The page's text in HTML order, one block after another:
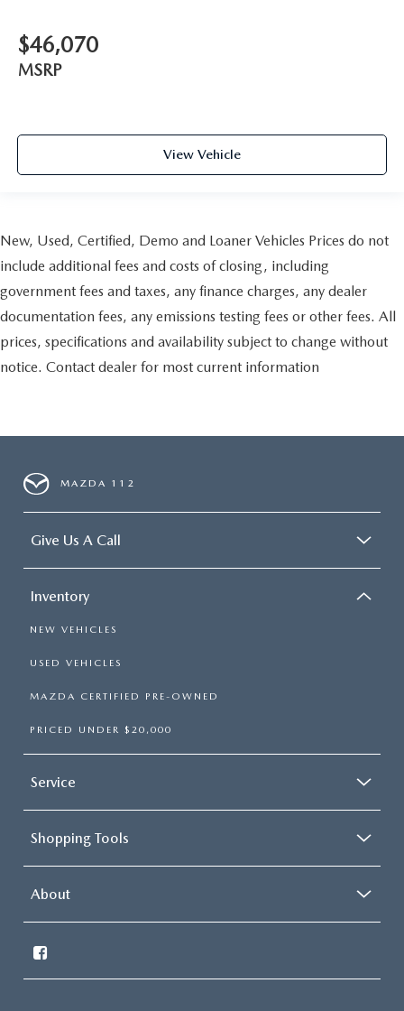
$46,070
MSRP
View Vehicle
New, Used, Certified, Demo and Loaner Vehicles Prices do not
include additional fees and costs of closing, including
government fees and taxes, any finance charges, any dealer
documentation fees, any emissions testing fees or other fees. All
prices, specifications and availability subject to change without
notice. Contact dealer for most current information
MAZDA 112
Give Us A Call
Inventory
NEW VEHICLES
USED VEHICLES
MAZDA CERTIFIED PRE-OWNED
PRICED UNDER $20,000
Service
Shopping Tools
About